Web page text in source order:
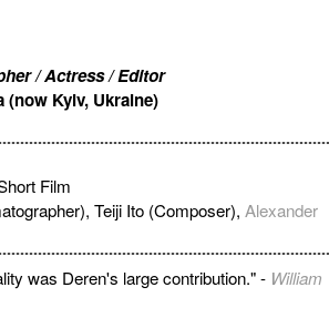
/ Actress / Editor
(now Kyiv, Ukraine)
Film
Teiji Ito (Composer), Alexander
was Deren's large contribution." - William